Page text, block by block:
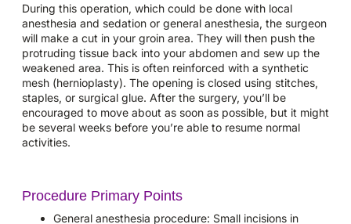
During this operation, which could be done with local
anesthesia and sedation or general anesthesia, the surgeon
will make a cut in your groin area. They will then push the
protruding tissue back into your abdomen and sew up the
weakened area. This is often reinforced with a synthetic
mesh (hernioplasty). The opening is closed using stitches,
staples, or surgical glue. After the surgery, you’ll be
encouraged to move about as soon as possible, but it might
be several weeks before you’re able to resume normal
activities.
Procedure Primary Points
General anesthesia procedure: Small incisions in